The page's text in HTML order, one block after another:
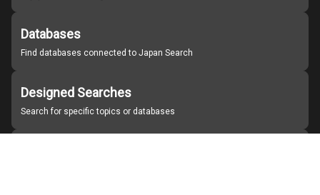
Databases
Find databases connected to Japan Search
Designed Searches
Search for specific topics or databases